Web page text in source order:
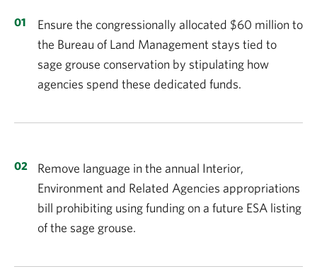
Ensure the congressionally allocated $60 million to
the Bureau of Land Management stays tied to
sage grouse conservation by stipulating how
agencies spend these dedicated funds.
Remove language in the annual Interior,
Environment and Related Agencies appropriations
bill prohibiting using funding on a future ESA listing
of the sage grouse.